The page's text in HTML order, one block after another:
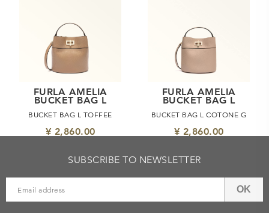
FURLA AMELIA
BUCKET BAG L
BUCKET BAG L TOFFEE
¥ 2,860.00
FURLA AMELIA
BUCKET BAG L
BUCKET BAG L COTONE G
¥ 2,860.00
SUBSCRIBE TO NEWSLETTER
OK